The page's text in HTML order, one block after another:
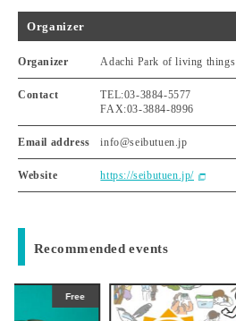
Organizer
Organizer Adachi Park of living things
Contact
TEL:03-3884-5577
FAX:03-3884-8996
Email address info@seibutuen.jp
Website https://seibutuen.jp/
Recommended events
Free